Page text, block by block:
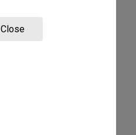
Close